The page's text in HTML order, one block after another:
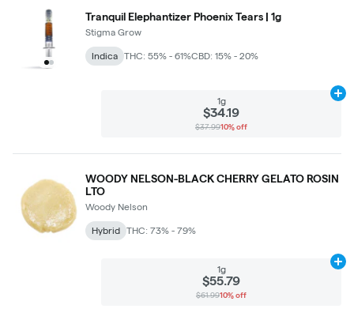
Tranquil Elephantizer Phoenix Tears | 1g
Stigma Grow
Indica THC: 55% - 61%CBD: 15% - 20%
1g
$34.19
$37.9910% off
WOODY NELSON-BLACK CHERRY GELATO ROSIN
LTO
Woody Nelson
Hybrid THC: 73% - 79%
1g
$55.79
$61.9910% off